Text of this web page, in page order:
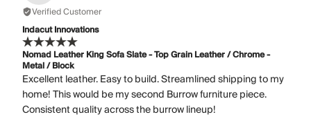
Verified Customer
Indacut Innovations
Nomad Leather King Sofa Slate - Top Grain Leather / Chrome -
Metal / Block
Excellent leather. Easy to build. Streamlined shipping to my
home! This would be my second Burrow furniture piece.
Consistent quality across the burrow lineup!